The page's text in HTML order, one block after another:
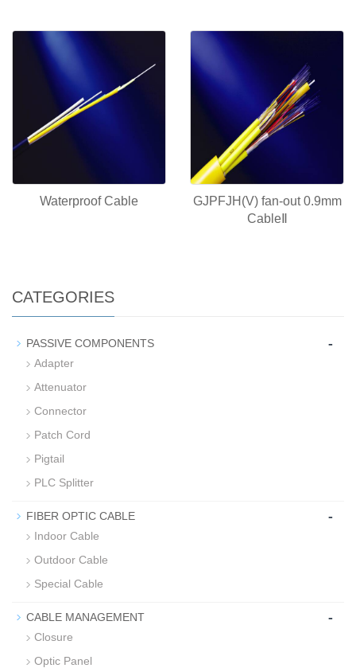
Waterproof Cable
GJPFJH(V) fan-out 0.9mm
CableⅡ
CATEGORIES
PASSIVE COMPONENTS -
Adapter
Attenuator
Connector
Patch Cord
Pigtail
PLC Splitter
FIBER OPTIC CABLE -
Indoor Cable
Outdoor Cable
Special Cable
CABLE MANAGEMENT -
Closure
Optic Panel